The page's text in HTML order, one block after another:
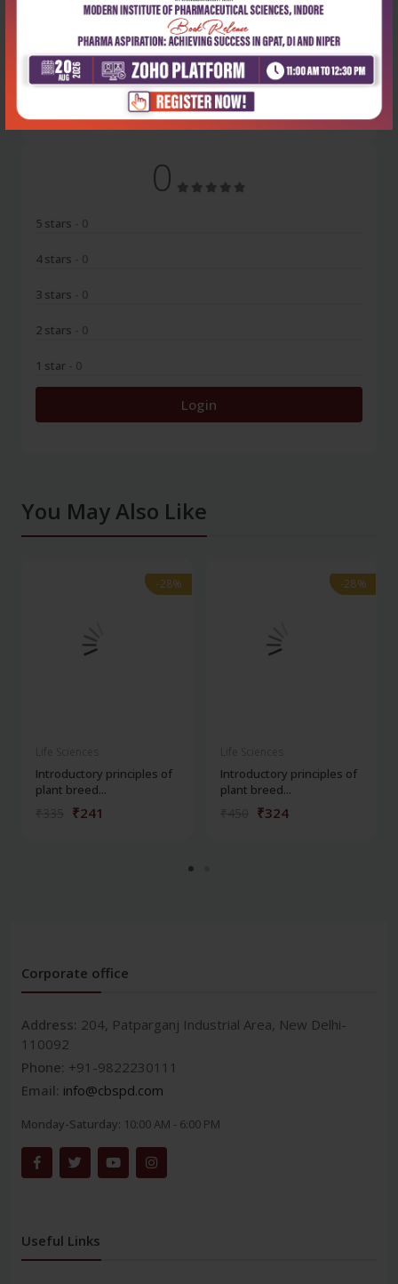
No Review
0
5 stars - 0
4 stars - 0
3 stars - 0
2 stars - 0
1 star - 0
Login
You May Also Like
-28%
-28%
Introductory principles of
plant breed...
₹241
-28%
-28%
Introductory principles of
plant breed...
₹324
Corporate office
Address: 204, Patparganj Industrial Area, New Delhi-
110092
Phone: +91-9822230111
Email: info@cbspd.com
Monday-Saturday: 10:00 AM - 6:00 PM
Useful Links